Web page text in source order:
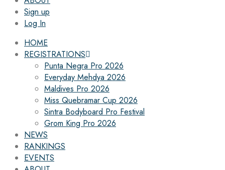
Sign up
Log In
HOME
REGISTRATIONS
Punta Negra Pro 2026
Everyday Mehdya 2026
Maldives Pro 2026
Miss Quebramar Cup 2026
Sintra Bodyboard Pro Festival
Grom King Pro 2026
NEWS
RANKINGS
EVENTS